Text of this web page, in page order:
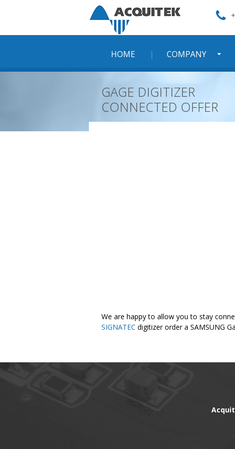
HOME COMPANY
GAGE DIGITIZER
CONNECTED OFFER
We are happy to allow you to stay
SIGNATEC digitizer order a SAMSUNG